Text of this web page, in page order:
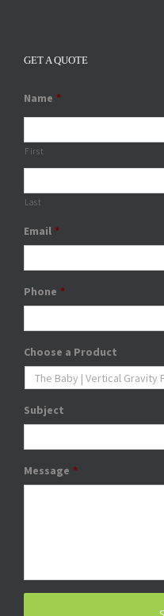
GET A QUOTE
Name *
First
Last
Email *
Phone *
Choose a Product
Subject
Message *